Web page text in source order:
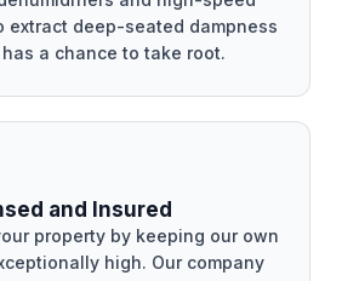
extract deep-seated dampness
a chance to take root.
and Insured
property by keeping our own
high. Our company